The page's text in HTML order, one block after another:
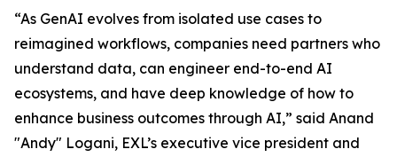
“As GenAI evolves from isolated use cases to
reimagined workflows, companies need partners who
understand data, can engineer end-to-end AI
ecosystems, and have deep knowledge of how to
enhance business outcomes through AI,” said Anand
"Andy" Logani, EXL’s executive vice president and